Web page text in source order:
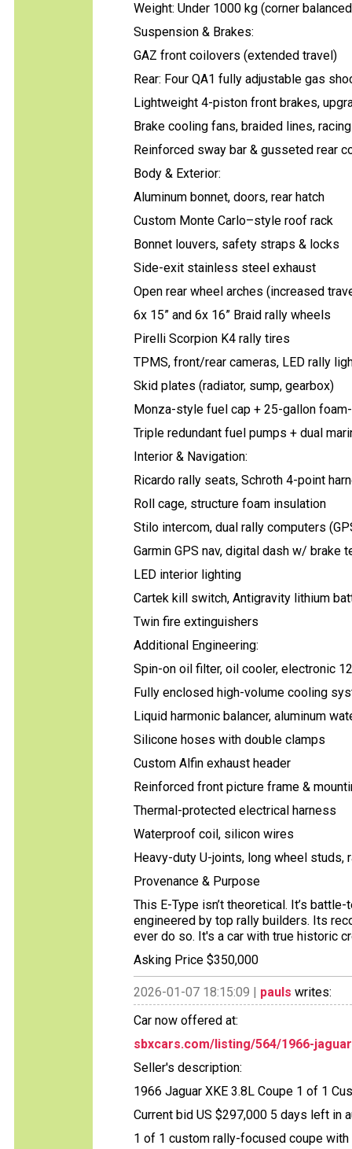
Weight: Under 1000 kg (corner
Suspension & Brakes:
GAZ front coilovers (extended travel)
Rear: Four QA1 fully adjustable gas
Lightweight 4-piston front brakes,
Brake cooling fans, braided lines,
Reinforced sway bar & gusseted rear
Body & Exterior:
Aluminum bonnet, doors, rear hatch
Custom Monte Carlo–style roof rack
Bonnet louvers, safety straps & locks
Side-exit stainless steel exhaust
Open rear wheel arches (increased
6x 15” and 6x 16” Braid rally wheels
Pirelli Scorpion K4 rally tires
TPMS, front/rear cameras, LED rally
Skid plates (radiator, sump, gearbox)
Monza-style fuel cap + 25-gallon
Triple redundant fuel pumps + dual
Interior & Navigation:
Ricardo rally seats, Schroth 4-point
Roll cage, structure foam insulation
Stilo intercom, dual rally computers
Garmin GPS nav, digital dash w/ brake
LED interior lighting
Cartek kill switch, Antigravity lithium
Twin fire extinguishers
Additional Engineering:
Spin-on oil filter, oil cooler, electronic
Fully enclosed high-volume cooling
Liquid harmonic balancer, aluminum
Silicone hoses with double clamps
Custom Alfin exhaust header
Reinforced front picture frame &
Thermal-protected electrical harness
Waterproof coil, silicon wires
Heavy-duty U-joints, long wheel studs,
Provenance & Purpose
This E-Type isn’t theoretical. It’s
engineered by top rally builders. Its
ever do so. It's a car with true historic
Asking Price $350,000
2026-01-07 18:15:09 | pauls writes:
Car now offered at:
sbxcars.com/listing/564/1966-
Seller's description:
1966 Jaguar XKE 3.8L Coupe 1 of 1
Current bid US $297,000 5 days left in
1 of 1 custom rally-focused coupe